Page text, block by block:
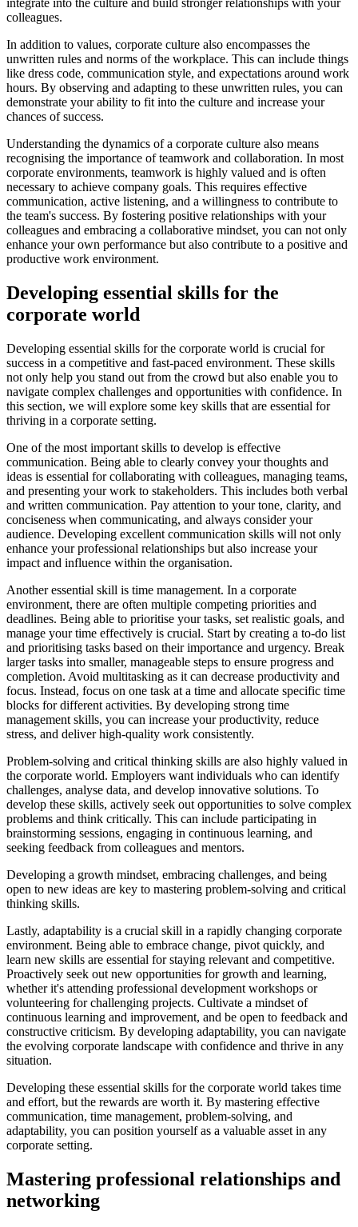
integrate into the culture and build stronger relationships with your
colleagues.
In addition to values, corporate culture also encompasses the
unwritten rules and norms of the workplace. This can include things
like dress code, communication style, and expectations around work
hours. By observing and adapting to these unwritten rules, you can
demonstrate your ability to fit into the culture and increase your
chances of success.
Understanding the dynamics of a corporate culture also means
recognising the importance of teamwork and collaboration. In most
corporate environments, teamwork is highly valued and is often
necessary to achieve company goals. This requires effective
communication, active listening, and a willingness to contribute to
the team's success. By fostering positive relationships with your
colleagues and embracing a collaborative mindset, you can not only
enhance your own performance but also contribute to a positive and
productive work environment.
Developing essential skills for the
corporate world
Developing essential skills for the corporate world is crucial for
success in a competitive and fast-paced environment. These skills
not only help you stand out from the crowd but also enable you to
navigate complex challenges and opportunities with confidence. In
this section, we will explore some key skills that are essential for
thriving in a corporate setting.
One of the most important skills to develop is effective
communication. Being able to clearly convey your thoughts and
ideas is essential for collaborating with colleagues, managing teams,
and presenting your work to stakeholders. This includes both verbal
and written communication. Pay attention to your tone, clarity, and
conciseness when communicating, and always consider your
audience. Developing excellent communication skills will not only
enhance your professional relationships but also increase your
impact and influence within the organisation.
Another essential skill is time management. In a corporate
environment, there are often multiple competing priorities and
deadlines. Being able to prioritise your tasks, set realistic goals, and
manage your time effectively is crucial. Start by creating a to-do list
and prioritising tasks based on their importance and urgency. Break
larger tasks into smaller, manageable steps to ensure progress and
completion. Avoid multitasking as it can decrease productivity and
focus. Instead, focus on one task at a time and allocate specific time
blocks for different activities. By developing strong time
management skills, you can increase your productivity, reduce
stress, and deliver high-quality work consistently.
Problem-solving and critical thinking skills are also highly valued in
the corporate world. Employers want individuals who can identify
challenges, analyse data, and develop innovative solutions. To
develop these skills, actively seek out opportunities to solve complex
problems and think critically. This can include participating in
brainstorming sessions, engaging in continuous learning, and
seeking feedback from colleagues and mentors.
Developing a growth mindset, embracing challenges, and being
open to new ideas are key to mastering problem-solving and critical
thinking skills.
Lastly, adaptability is a crucial skill in a rapidly changing corporate
environment. Being able to embrace change, pivot quickly, and
learn new skills are essential for staying relevant and competitive.
Proactively seek out new opportunities for growth and learning,
whether it's attending professional development workshops or
volunteering for challenging projects. Cultivate a mindset of
continuous learning and improvement, and be open to feedback and
constructive criticism. By developing adaptability, you can navigate
the evolving corporate landscape with confidence and thrive in any
situation.
Developing these essential skills for the corporate world takes time
and effort, but the rewards are worth it. By mastering effective
communication, time management, problem-solving, and
adaptability, you can position yourself as a valuable asset in any
corporate setting.
Mastering professional relationships and
networking